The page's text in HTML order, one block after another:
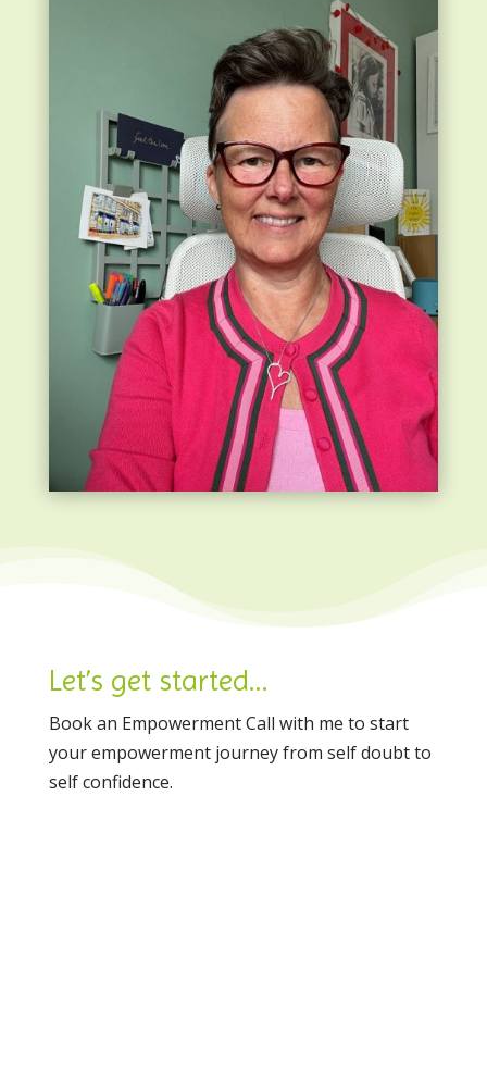
Let’s get started…
Book an Empowerment Call with me to start
your empowerment journey from self doubt to
self confidence.